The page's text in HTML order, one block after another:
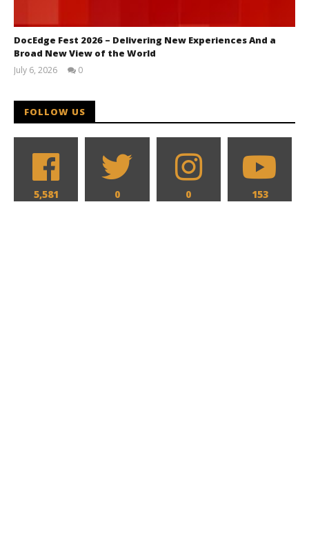
DocEdge Fest 2026 – Delivering New Experiences And a
Broad New View of the World
July 6, 2026
0
FOLLOW US
5,581 0 0 153